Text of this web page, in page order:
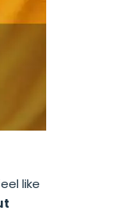
like